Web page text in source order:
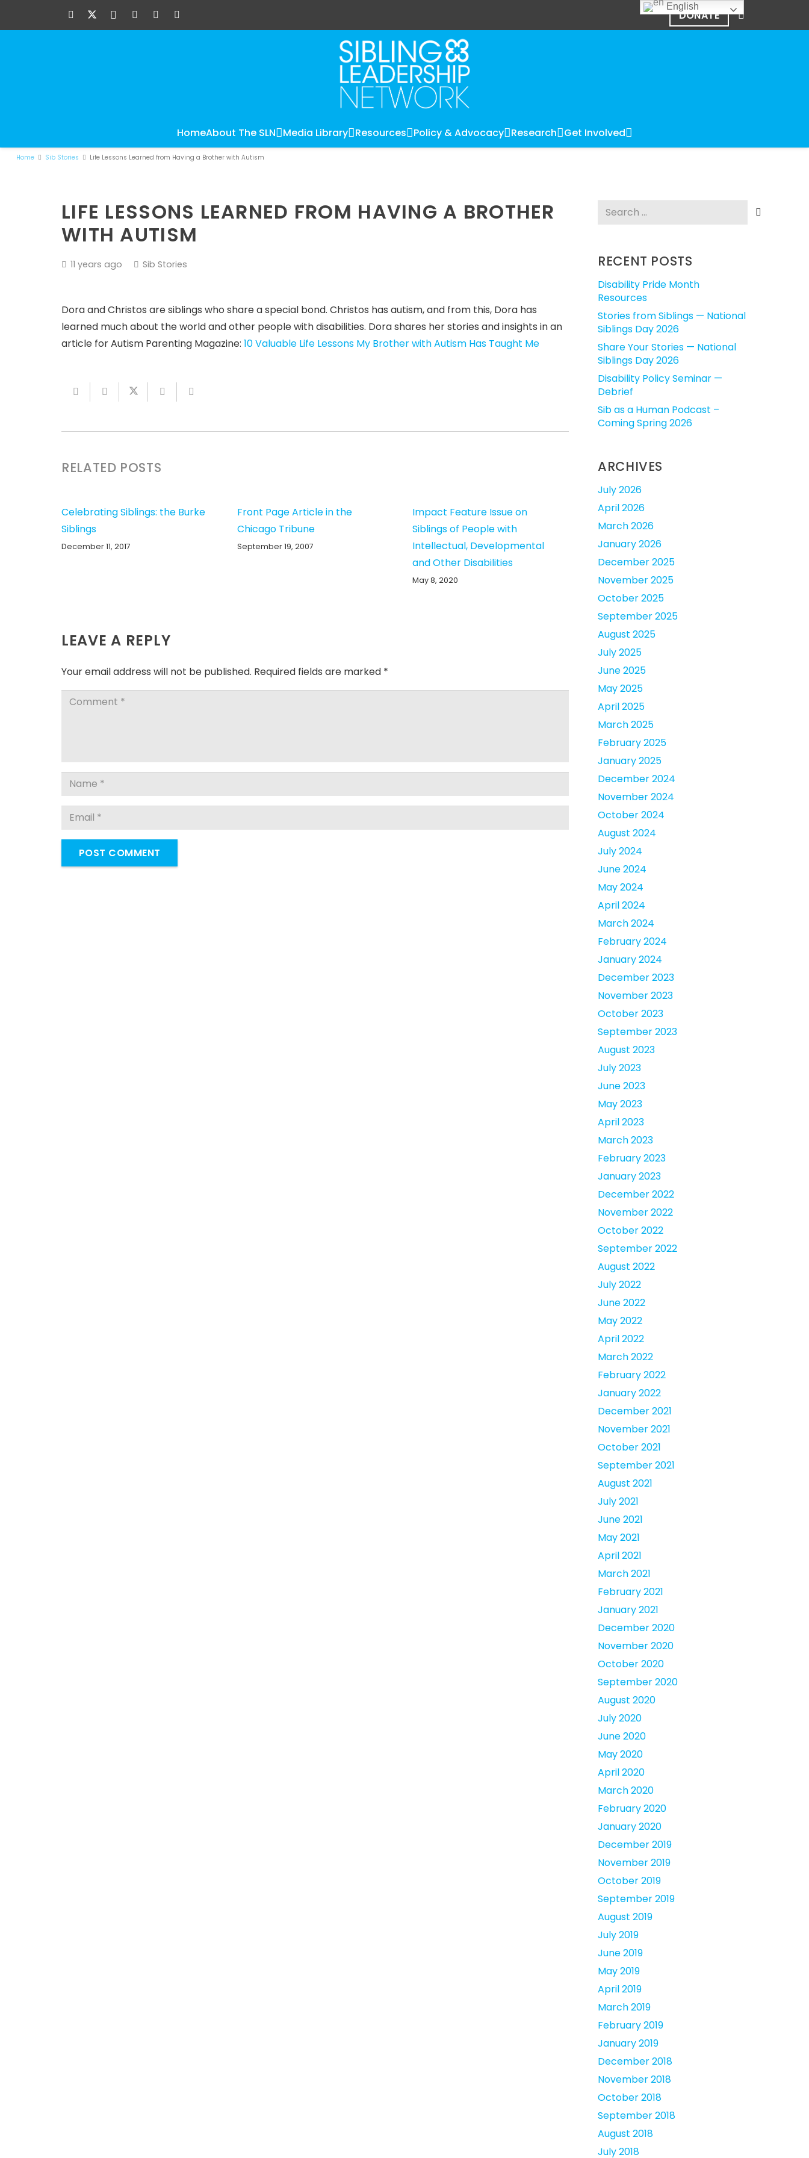
DONATE
HomeAbout The SLN Media Library Resources Policy & Advocacy Research Get Involved
Home Sib Stories Life Lessons Learned from Having a Brother with Autism
LIFE LESSONS LEARNED FROM HAVING A BROTHER
WITH AUTISM
11 years ago Sib Stories
Dora and Christos are siblings who share a special bond. Christos has autism, and from this, Dora has
learned much about the world and other people with disabilities. Dora shares her stories and insights in an
article for Autism Parenting Magazine: 10 Valuable Life Lessons My Brother with Autism Has Taught Me
RELATED POSTS
Celebrating Siblings: the Burke
Siblings
December 11, 2017
Front Page Article in the
Chicago Tribune
September 19, 2007
Impact Feature Issue on
Siblings of People with
Intellectual, Developmental
and Other Disabilities
May 8, 2020
LEAVE A REPLY
Your email address will not be published. Required fields are marked *
POST COMMENT
Search
RECENT POSTS
Disability Pride Month
Resources
Stories from Siblings — National
Siblings Day 2026
Share Your Stories — National
Siblings Day 2026
Disability Policy Seminar —
Debrief
Sib as a Human Podcast –
Coming Spring 2026
ARCHIVES
July 2026
April 2026
March 2026
January 2026
December 2025
November 2025
October 2025
September 2025
August 2025
July 2025
June 2025
May 2025
April 2025
March 2025
February 2025
January 2025
December 2024
November 2024
October 2024
August 2024
July 2024
June 2024
May 2024
April 2024
March 2024
February 2024
January 2024
December 2023
November 2023
October 2023
September 2023
August 2023
July 2023
June 2023
May 2023
April 2023
March 2023
February 2023
January 2023
December 2022
November 2022
October 2022
September 2022
August 2022
July 2022
June 2022
May 2022
April 2022
March 2022
February 2022
January 2022
December 2021
November 2021
October 2021
September 2021
August 2021
July 2021
June 2021
May 2021
April 2021
March 2021
February 2021
January 2021
December 2020
November 2020
October 2020
September 2020
August 2020
July 2020
June 2020
May 2020
April 2020
March 2020
February 2020
January 2020
December 2019
November 2019
October 2019
September 2019
August 2019
July 2019
June 2019
May 2019
April 2019
March 2019
February 2019
January 2019
December 2018
November 2018
October 2018
September 2018
August 2018
July 2018
English